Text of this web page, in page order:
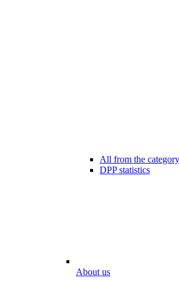
All from the category
DPP statistics
About us